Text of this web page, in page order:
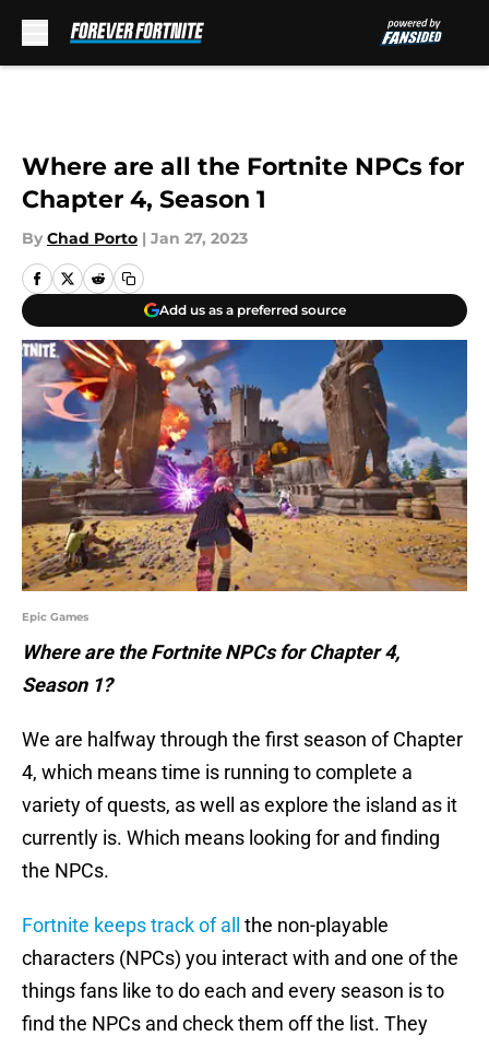
Where are all the Fortnite NPCs for
Chapter 4, Season 1
By Chad Porto | Jan 27, 2023
Add us as a preferred source
Epic Games
Where are the Fortnite NPCs for Chapter 4,
Season 1?
We are halfway through the first season of Chapter
4, which means time is running to complete a
variety of quests, as well as explore the island as it
currently is. Which means looking for and finding
the NPCs.
Fortnite keeps track of all
the non-playable
characters (NPCs) you interact with and one of the
things fans like to do each and every season is to
find the NPCs and check them off the list. They